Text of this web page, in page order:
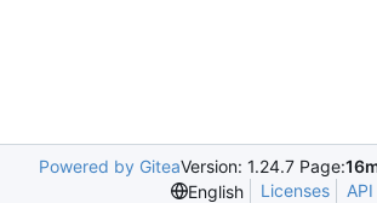
Powered by GiteaVersion: 1.24.7 Page:
English
Licenses API